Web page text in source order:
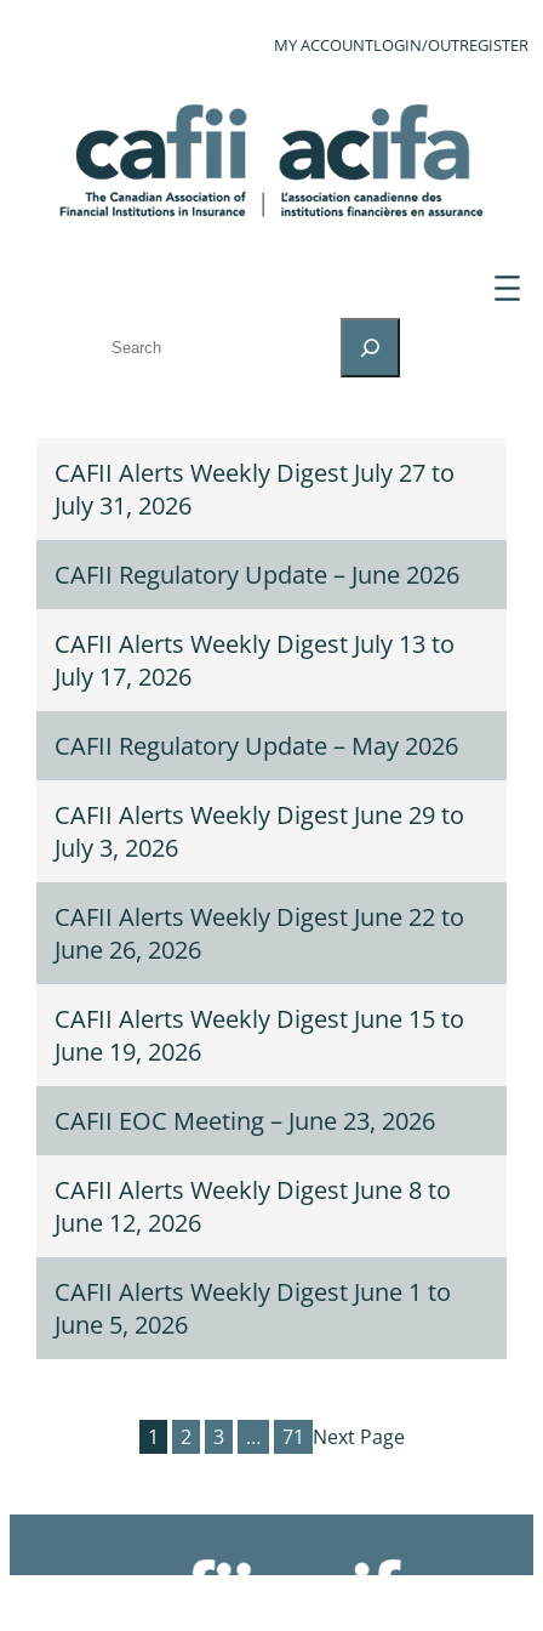
MY ACCOUNTLOGIN/OUTREGISTER
CAFII Alerts Weekly Digest July 27 to
July 31, 2026
CAFII Regulatory Update – June 2026
CAFII Alerts Weekly Digest July 13 to
July 17, 2026
CAFII Regulatory Update – May 2026
CAFII Alerts Weekly Digest June 29 to
July 3, 2026
CAFII Alerts Weekly Digest June 22 to
June 26, 2026
CAFII Alerts Weekly Digest June 15 to
June 19, 2026
CAFII EOC Meeting – June 23, 2026
CAFII Alerts Weekly Digest June 8 to
June 12, 2026
CAFII Alerts Weekly Digest June 1 to
June 5, 2026
1 2 3 … 71 Next Page